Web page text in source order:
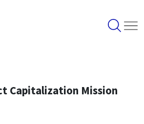
Capitalization Mission